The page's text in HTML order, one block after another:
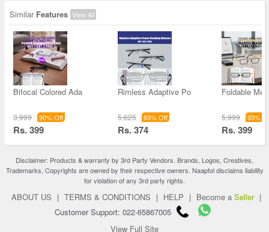
Similar Features View All
Bifocal Colored Ada
3,999 90% Off
Rs. 399
Rimless Adaptive Po
5,625 93% Off
Rs. 374
Foldable
5,999 93%
Rs. 399
Disclaimer: Products & warranty by 3rd Party Vendors. Brands, Logos, Creatives,
Trademarks, Copyrights are owned by their respective owners. Naaptol disclaims liability
for violation of any 3rd party rights.
ABOUT US | TERMS & CONDITIONS | HELP | Become a Seller |
Customer Support: 022-65867005
View Full Site